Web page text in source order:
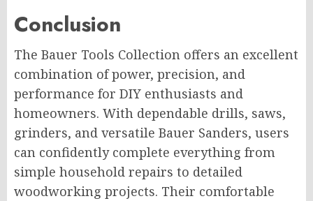
Conclusion
The Bauer Tools Collection offers an excellent
combination of power, precision, and
performance for DIY enthusiasts and
homeowners. With dependable drills, saws,
grinders, and versatile Bauer Sanders, users
can confidently complete everything from
simple household repairs to detailed
woodworking projects. Their comfortable